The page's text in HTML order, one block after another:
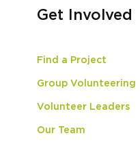
Get Involved
Find a Project
Group Volunteering
Volunteer Leaders
Our Team